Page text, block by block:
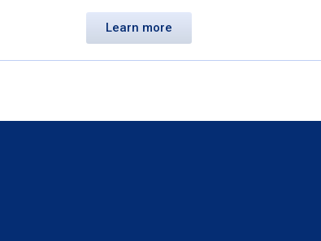
Learn more